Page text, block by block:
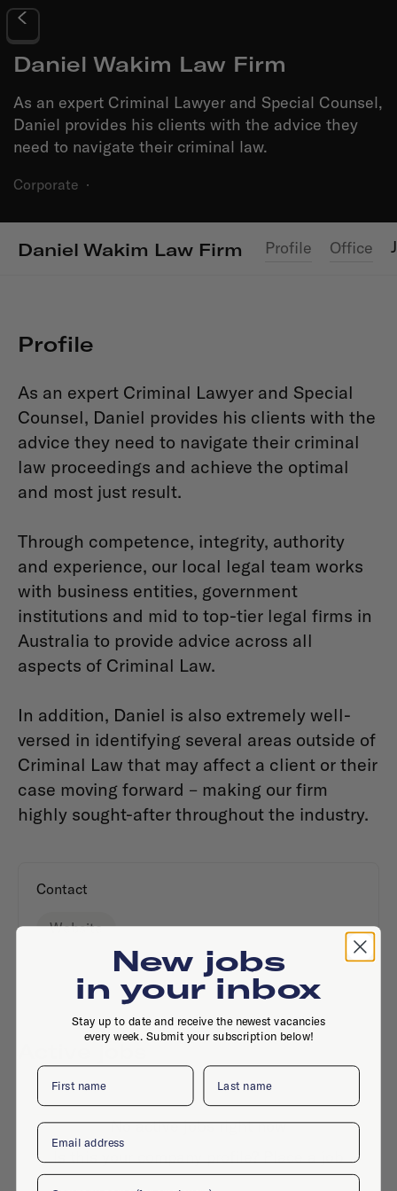
Daniel Wakim Law Firm
As an expert Criminal Lawyer and Special Counsel,
Daniel provides his clients with the advice they
need to navigate their criminal law.
Corporate ·
Daniel Wakim Law Firm Profile Office
Profile
As an expert Criminal Lawyer and Special
Counsel, Daniel provides his clients with the
advice they need to navigate their criminal
law proceedings and achieve the optimal
and most just result.
Through competence, integrity, authority
and experience, our local legal team works
with business entities, government
institutions and mid to top-tier legal firms in
Australia to provide advice across all
aspects of Criminal Law.
In addition, Daniel is also extremely well-
versed in identifying several areas outside of
Criminal Law that may affect a client or their
case moving forward – making our firm
highly sought-after throughout the industry.
Contact
Website
Active jobs
No active jobs right now
Is this your company profile?Place a job
New jobs
in your inbox
Stay up to date and receive the newest vacancies
every week. Submit your subscription below!
First name Last name
Email
Company